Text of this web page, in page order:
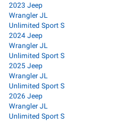
2023 Jeep
Wrangler JL
Unlimited Sport S
2024 Jeep
Wrangler JL
Unlimited Sport S
2025 Jeep
Wrangler JL
Unlimited Sport S
2026 Jeep
Wrangler JL
Unlimited Sport S